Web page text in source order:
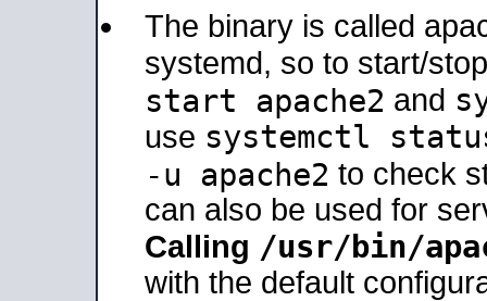
The binary is called
systemd, so to start/
start apache2 and
use systemctl
-u apache2 to check
can also be used for
Calling /usr/bin/
with the default